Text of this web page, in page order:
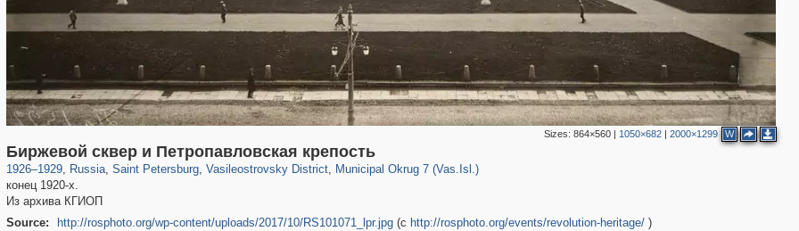
Sizes: 864×560| 1050×682| 2000×1299 W
Биржевой сквер и Петропавловская крепость
1926–1929, Russia
1,405,793 29,243
, Saint Petersburg
197,059 5,709
, Vasileostrovsky District
14,210 482
, Municipal Okrug 7 (Vas.Isl.)
9,142
конец 1920-х.
Из архива КГИОП
Source:
http://rosphoto.org/wp-content/uploads/2017/10/RS101071_lpr.jpg(с http://rosphoto.org/events/revolution-heritage/)